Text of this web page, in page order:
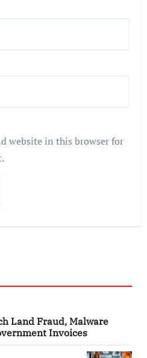
website in this browser for
Land Fraud, Malware
Invoices